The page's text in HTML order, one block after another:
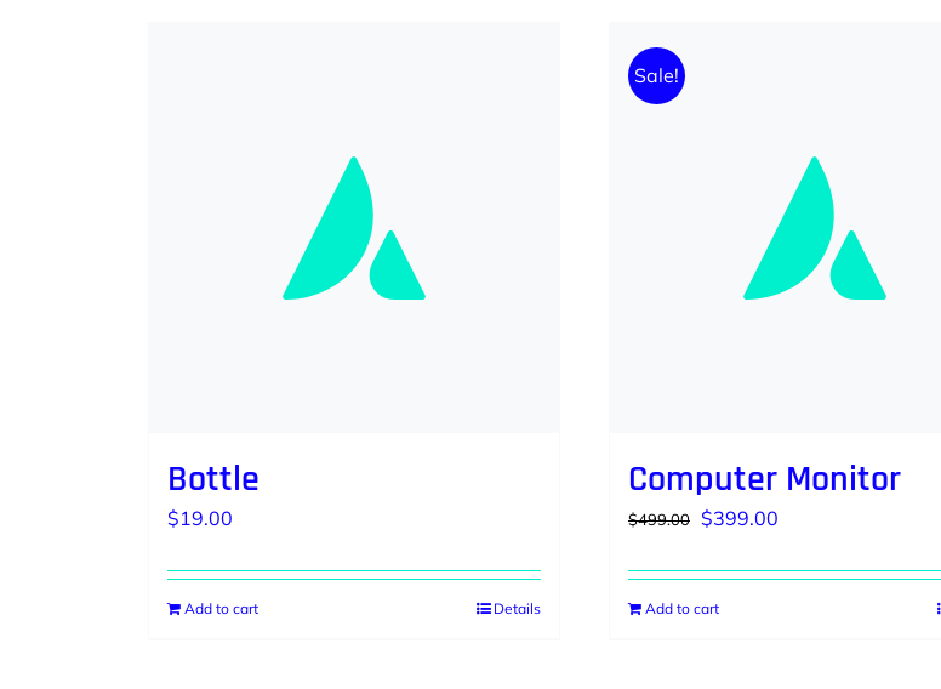
Bottle
$19.00
Add to cart Details
Sale!
Computer Monitor
$499.00
Original
was:
$499.00.
$399.00Current
is:
Add to cart